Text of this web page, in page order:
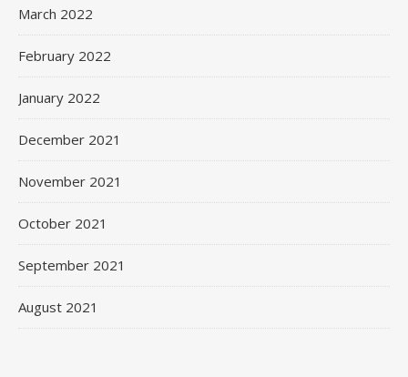
March 2022
February 2022
January 2022
December 2021
November 2021
October 2021
September 2021
August 2021